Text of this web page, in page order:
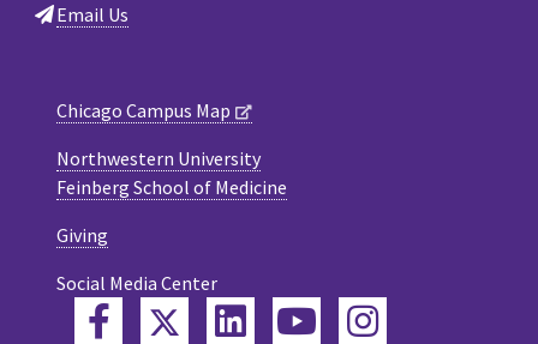
Email Us
Chicago Campus Map
Northwestern University
Feinberg School of Medicine
Giving
Social Media Center
FacebookTwitterLinkedInYouTube
Instagram